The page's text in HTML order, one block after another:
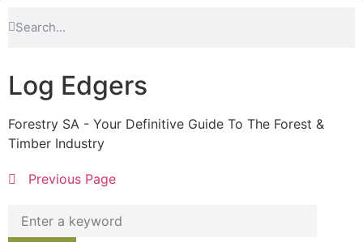
Log Edgers
Forestry SA - Your Definitive Guide To The Forest &
Timber Industry
Previous Page